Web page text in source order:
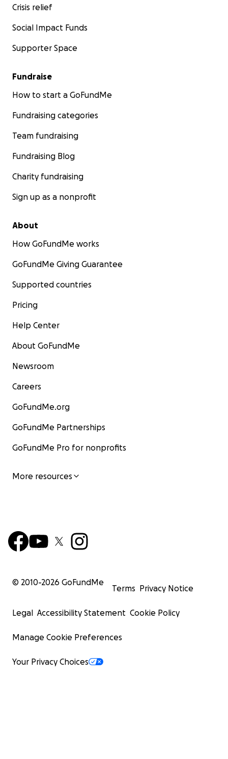
Crisis relief
Social Impact Funds
Supporter Space
Fundraise
How to start a GoFundMe
Fundraising categories
Team fundraising
Fundraising Blog
Charity fundraising
Sign up as a nonprofit
About
How GoFundMe works
GoFundMe Giving Guarantee
Supported countries
Pricing
Help Center
About GoFundMe
Newsroom
Careers
GoFundMe.org
GoFundMe Partnerships
GoFundMe Pro for nonprofits
More resources
© 2010-2026 GoFundMe
Terms Privacy Notice
Legal Accessibility Statement Cookie Policy
Manage Cookie Preferences
Your Privacy Choices